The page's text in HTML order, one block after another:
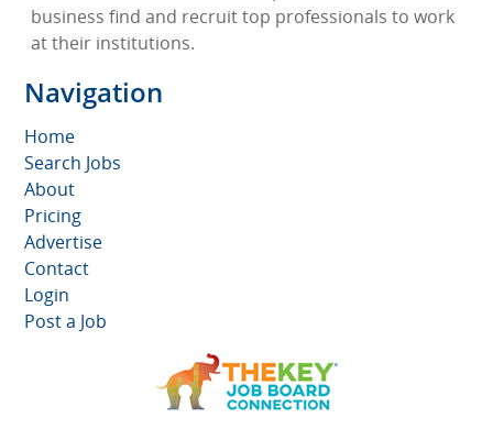
business find and recruit top professionals to work
at their institutions.
Navigation
Home
Search Jobs
About
Pricing
Advertise
Contact
Login
Post a Job